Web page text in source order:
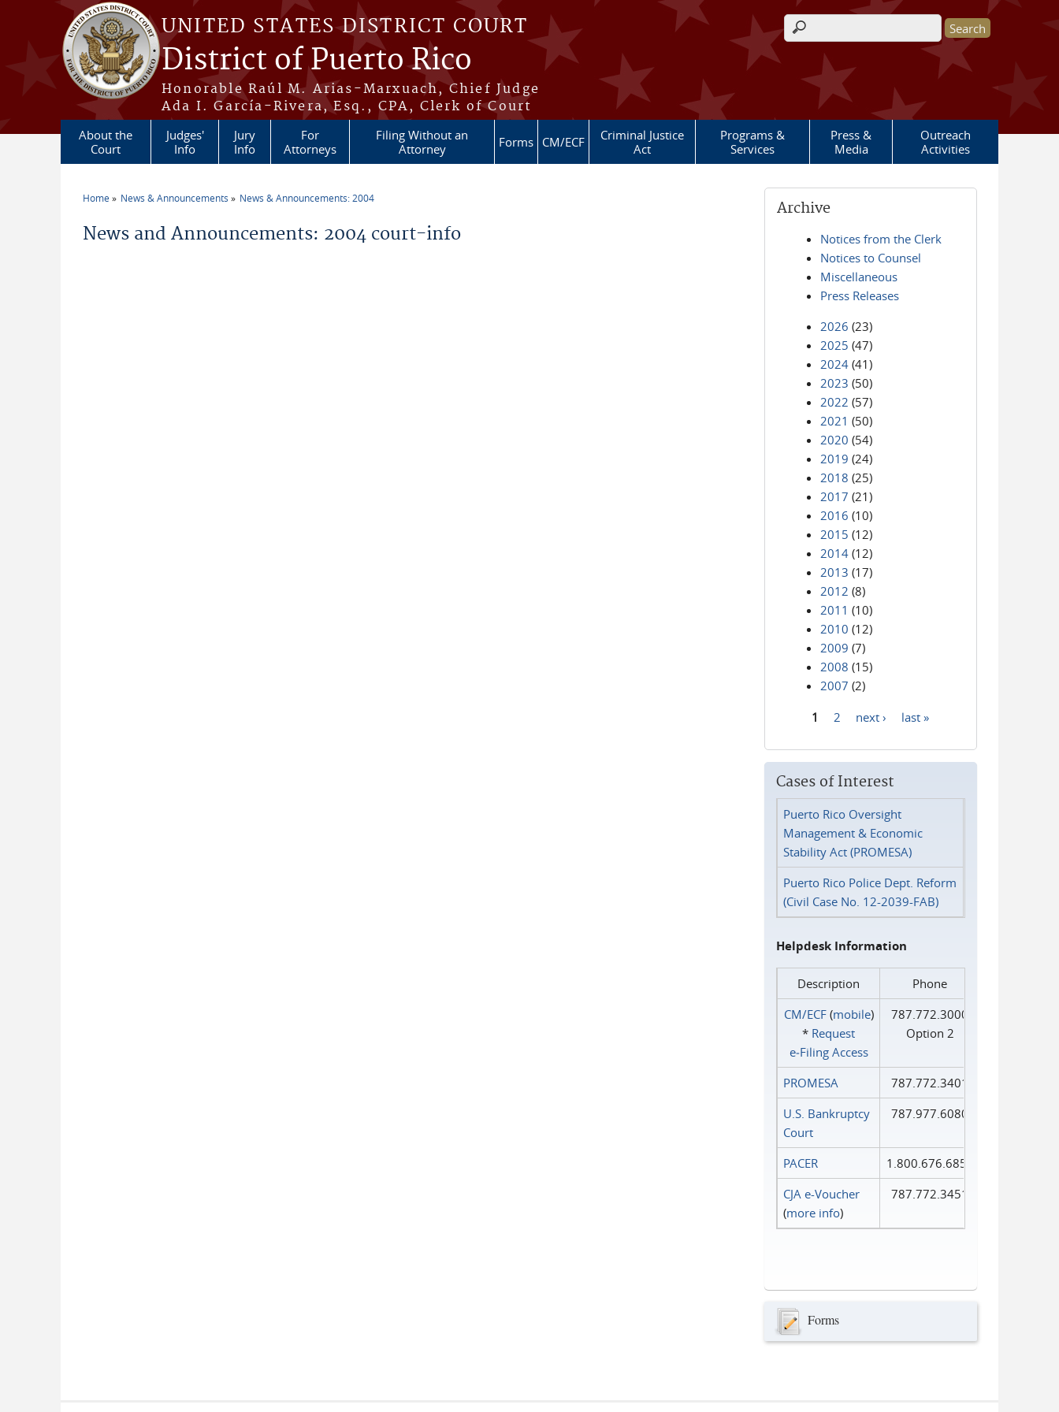
Skip to main content
UNITED STATES DISTRICT COURT
District of Puerto Rico
Honorable Raúl M. Arias-Marxuach, Chief Judge
Ada I. García-Rivera, Esq., CPA, Clerk of Court
Search form
About the
Court
Judges'
Info
Jury
Info
For
Attorneys
Filing Without an
Attorney
Forms CM/ECF
Criminal Justice
Act
Programs &
Services
Press &
Media
Outreach
Activities
Home News & Announcements News & Announcements: 2004
News and Announcements: 2004 court-info
Archive
Notices from the Clerk
Notices to Counsel
Miscellaneous
Press Releases
2026 (23)
2025 (47)
2024 (41)
2023 (50)
2022 (57)
2021 (50)
2020 (54)
2019 (24)
2018 (25)
2017 (21)
2016 (10)
2015 (12)
2014 (12)
2013 (17)
2012 (8)
2011 (10)
2010 (12)
2009 (7)
2008 (15)
2007 (2)
1 2 next › last »
Cases of Interest
Puerto Rico Oversight
Management & Economic
Stability Act (PROMESA)
Puerto Rico Police Dept. Reform
(Civil Case No. 12-2039-FAB)
Helpdesk Information
Description
Phone
CM/ECF(mobile)
* Request
e‑Filing Access
787.772.3000
Option 2
PROMESA
787.772.3401
U.S. Bankruptcy
Court
787.977.6080
PACER
1.800.676.6856
CJA e-Voucher
(more info)
787.772.3451
Forms